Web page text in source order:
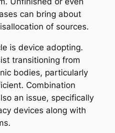
can bring about
of sources.
is device adopting.
transitioning from
bodies, particularly
Combination
an issue, specifically
devices along with